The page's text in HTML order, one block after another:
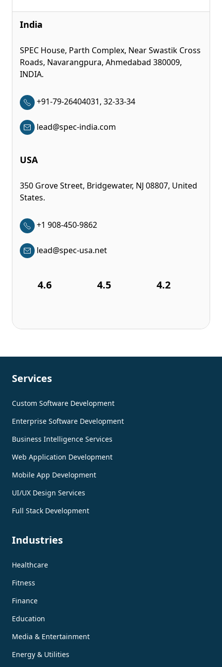
India
SPEC House, Parth Complex, Near Swastik Cross
Roads, Navarangpura, Ahmedabad 380009,
INDIA.
+91-79-26404031, 32-33-34
lead@spec-india.com
USA
350 Grove Street, Bridgewater, NJ 08807, United
States.
+1 908-450-9862
lead@spec-usa.net
4.6 4.5 4.2
Services
Custom Software Development
Enterprise Software Development
Business Intelligence Services
Web Application Development
Mobile App Development
UI/UX Design Services
Full Stack Development
Industries
Healthcare
Fitness
Finance
Education
Media & Entertainment
Energy & Utilities